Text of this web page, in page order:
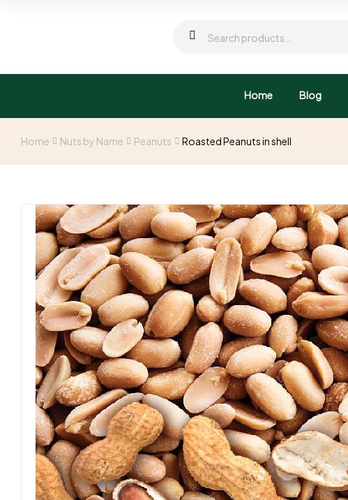
Home Blog
Home Nuts by Name Peanuts Roasted Peanuts in shell